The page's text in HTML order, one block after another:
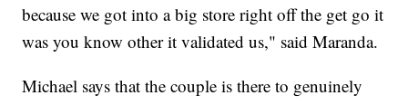
because we got into a big store right off the get go it
was you know other it validated us," said Maranda.
Michael says that the couple is there to genuinely